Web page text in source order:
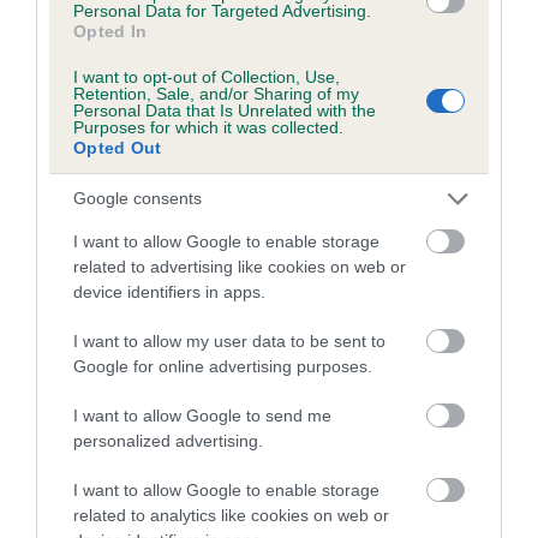
Personal Data for Targeted Advertising.
Opted In
I want to opt-out of Collection, Use,
Retention, Sale, and/or Sharing of my
Personal Data that Is Unrelated with the
Purposes for which it was collected.
Opted Out
Google consents
I want to allow Google to enable storage
related to advertising like cookies on web or
device identifiers in apps.
I want to allow my user data to be sent to
Google for online advertising purposes.
I want to allow Google to send me
personalized advertising.
I want to allow Google to enable storage
related to analytics like cookies on web or
Inbreeding coefficient for DEANBURN
ROSEBRY is 0.0%
5 generations available of which 1 are complete
Breed average CoI 5.2%
COI Description
Breed Watch
Category 2